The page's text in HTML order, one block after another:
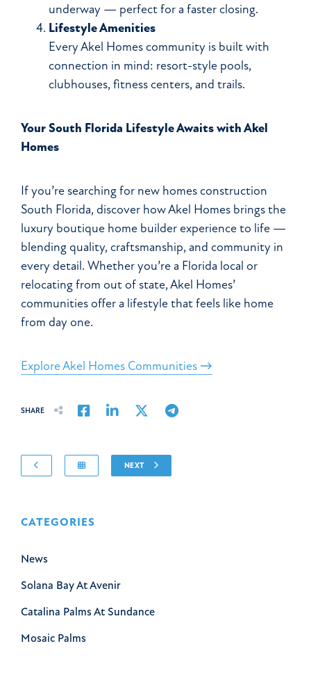
underway — perfect for a faster closing.
Lifestyle Amenities
Every Akel Homes community is built with
connection in mind: resort-style pools,
clubhouses, fitness centers, and trails.
Your South Florida Lifestyle Awaits with Akel
Homes
If you’re searching for new homes construction
South Florida, discover how Akel Homes brings the
luxury boutique home builder experience to life —
blending quality, craftsmanship, and community in
every detail. Whether you’re a Florida local or
relocating from out of state, Akel Homes’
communities offer a lifestyle that feels like home
from day one.
Explore Akel Homes Communities →
SHARE Share on Facebook
Share on LinkedIn
Share on Twitter
Share on Email
NEXT
CATEGORIES
News
Solana Bay At Avenir
Catalina Palms At Sundance
Mosaic Palms